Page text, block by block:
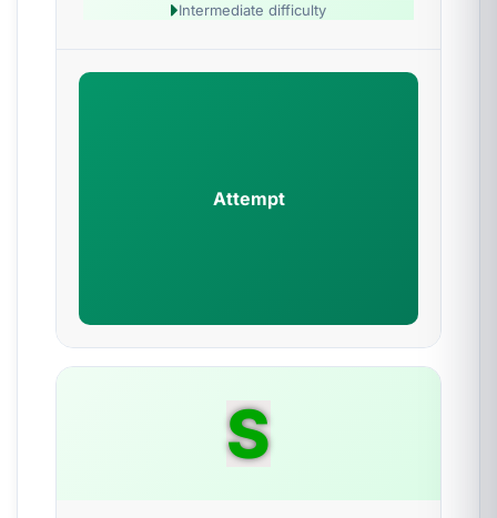
Intermediate difficulty
Attempt
S